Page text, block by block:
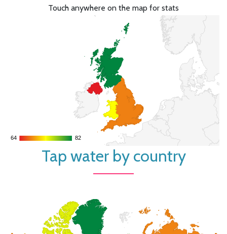
Touch anywhere on the map for stats
64
64 82
82
Tap water by country